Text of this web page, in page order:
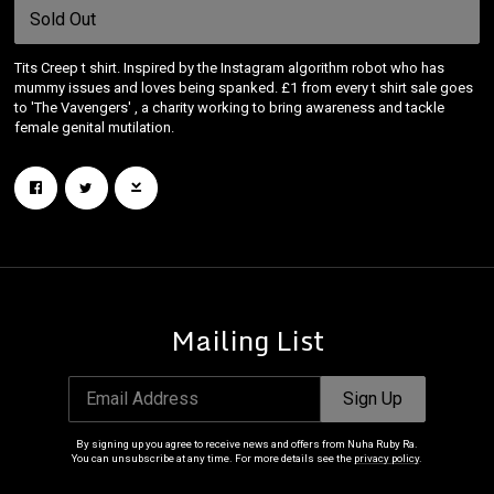
Sold Out
Tits Creep t shirt. Inspired by the Instagram algorithm robot who has
mummy issues and loves being spanked. £1 from every t shirt sale goes
to 'The Vavengers' , a charity working to bring awareness and tackle
female genital mutilation.
Mailing List
Email Address Sign Up
By signing up you agree to receive news and offers from Nuha Ruby Ra.
You can unsubscribe at any time. For more details see the privacy policy.